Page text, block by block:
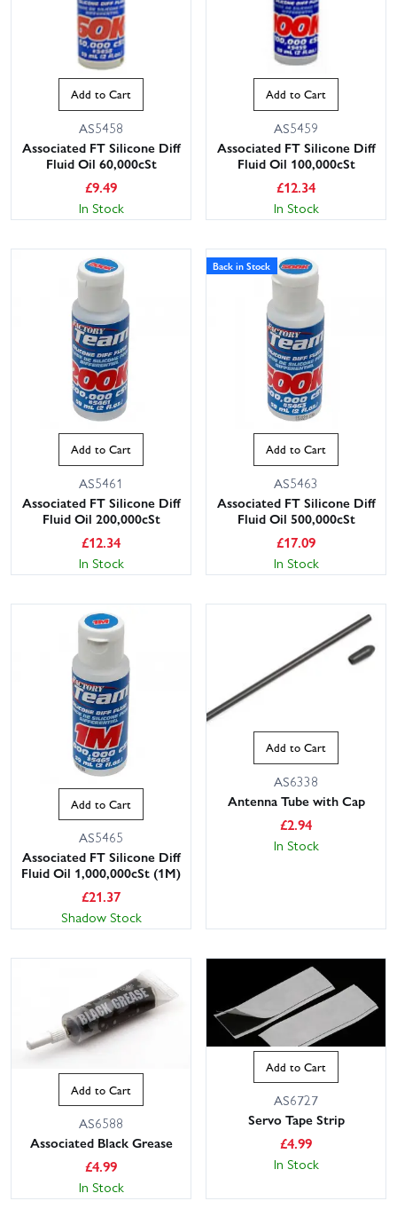
Add to Cart
AS5458
Associated FT Silicone Diff
Fluid Oil 60,000cSt
£9.49
In Stock
Add to Cart
AS5459
Associated FT Silicone Diff
Fluid Oil 100,000cSt
£12.34
In Stock
Add to Cart
AS5461
Associated FT Silicone Diff
Fluid Oil 200,000cSt
£12.34
In Stock
Back in Stock
Add to Cart
AS5463
Associated FT Silicone Diff
Fluid Oil 500,000cSt
£17.09
In Stock
Add to Cart
AS5465
Associated FT Silicone Diff
Fluid Oil 1,000,000cSt (1M)
£21.37
Shadow Stock
Add to Cart
AS6338
Antenna Tube with Cap
£2.94
In Stock
Add to Cart
AS6588
Associated Black Grease
£4.99
In Stock
Add to Cart
AS6727
Servo Tape Strip
£4.99
In Stock
This website uses cookies
This website uses cookies to improve user
experience. By using our website you
consent to all cookies in accordance with
our Cookie Policy.Read privacy policy
ACCEPT ALL
SHOW DETAILS